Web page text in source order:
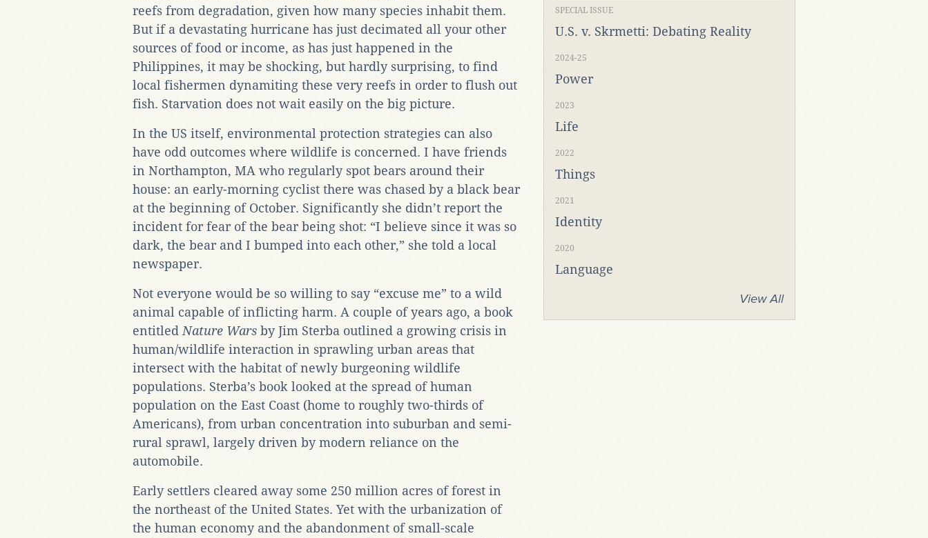
reefs from degradation, given how many species inhabit them.
But if a devastating hurricane has just decimated all your other
sources of food or income, as has just happened in the
Philippines, it may be shocking, but hardly surprising, to find
local fishermen dynamiting these very reefs in order to flush out
fish. Starvation does not wait easily on the big picture.
In the US itself, environmental protection strategies can also
have odd outcomes where wildlife is concerned. I have friends
in Northampton, MA who regularly spot bears around their
house: an early-morning cyclist there was chased by a black bear
at the beginning of October. Significantly she didn’t report the
incident for fear of the bear being shot: “I believe since it was so
dark, the bear and I bumped into each other,” she told a local
newspaper.
Not everyone would be so willing to say “excuse me” to a wild
animal capable of inflicting harm. A couple of years ago, a book
entitled Nature Wars by Jim Sterba outlined a growing crisis in
human/wildlife interaction in sprawling urban areas that
intersect with the habitat of newly burgeoning wildlife
populations. Sterba’s book looked at the spread of human
population on the East Coast (home to roughly two-thirds of
Americans), from urban concentration into suburban and semi-
rural sprawl, largely driven by modern reliance on the
automobile.
Early settlers cleared away some 250 million acres of forest in
the northeast of the United States. Yet with the urbanization of
the human economy and the abandonment of small-scale
SPECIAL ISSUE
U.S. v. Skrmetti: Debating Reality
2024-25
Power
2023
Life
2022
Things
2021
Identity
2020
Language
View All